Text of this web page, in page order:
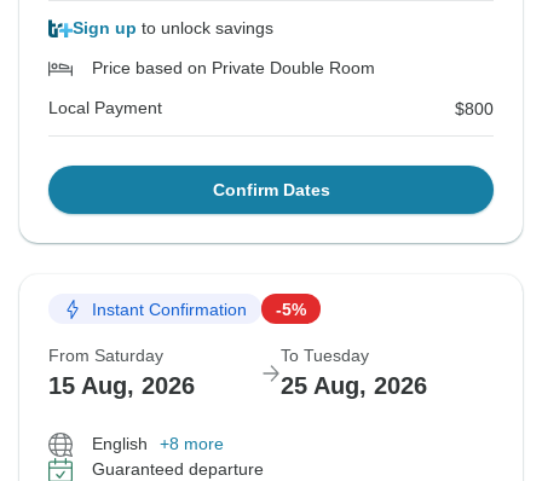
Sign up to unlock savings
Price based on Private Double Room
Local Payment $800
Confirm Dates
Instant Confirmation -5%
From Saturday
15 Aug, 2026
To Tuesday
25 Aug, 2026
English
+8 more
Guaranteed departure